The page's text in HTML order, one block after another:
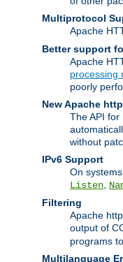
Multiprotocol
Apache
Better support
Apache
processing
poorly
New Apache
The API
without
IPv6 Support
On
Listen
Filtering
Apache
output of
programs
Multilanguage